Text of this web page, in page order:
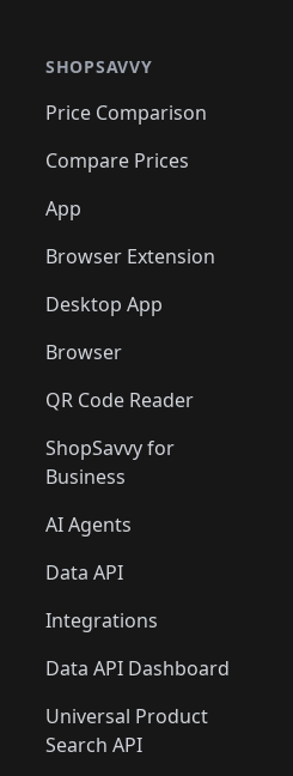
SHOPSAVVY
Price Comparison
Compare Prices
App
Browser Extension
Desktop App
Browser
QR Code Reader
ShopSavvy for
Business
AI Agents
Data API
Integrations
Data API Dashboard
Universal Product
Search API